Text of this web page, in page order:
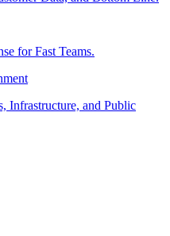
for Fast Teams.
Infrastructure, and Public